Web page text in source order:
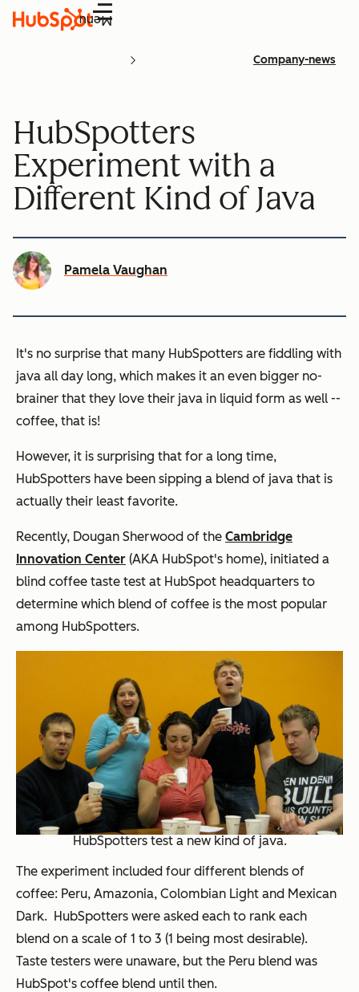
Menu
Company-news
HubSpotters
Experiment with a
Different Kind of Java
Pamela Vaughan
It's no surprise that many HubSpotters are fiddling with
java all day long, which makes it an even bigger no-
brainer that they love their java in liquid form as well --
coffee, that is!
However, it is surprising that for a long time,
HubSpotters have been sipping a blend of java that is
actually their least favorite.
Recently, Dougan Sherwood of the Cambridge
Innovation Center (AKA HubSpot's home), initiated a
blind coffee taste test at HubSpot headquarters to
determine which blend of coffee is the most popular
among HubSpotters.
HubSpotters test a new kind of java.
The experiment included four different blends of
coffee: Peru, Amazonia, Colombian Light and Mexican
Dark. HubSpotters were asked each to rank each
blend on a scale of 1 to 3 (1 being most desirable).
Taste testers were unaware, but the Peru blend was
HubSpot's coffee blend until then.